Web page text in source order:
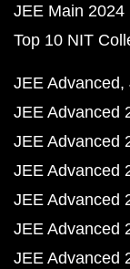
JEE Main
Top 10 NIT
JEE Advanced
JEE Advanced
JEE Advanced
JEE Advanced
JEE Advanced
JEE Advanced
JEE Advanced